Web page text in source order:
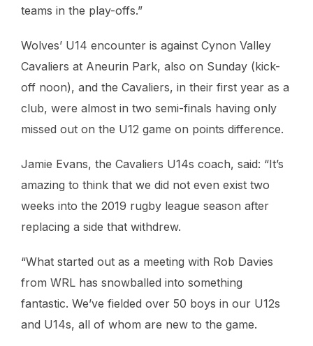
teams in the play-offs.”
Wolves’ U14 encounter is against Cynon Valley
Cavaliers at Aneurin Park, also on Sunday (kick-
off noon), and the Cavaliers, in their first year as a
club, were almost in two semi-finals having only
missed out on the U12 game on points difference.
Jamie Evans, the Cavaliers U14s coach, said: “It’s
amazing to think that we did not even exist two
weeks into the 2019 rugby league season after
replacing a side that withdrew.
“What started out as a meeting with Rob Davies
from WRL has snowballed into something
fantastic. We’ve fielded over 50 boys in our U12s
and U14s, all of whom are new to the game.